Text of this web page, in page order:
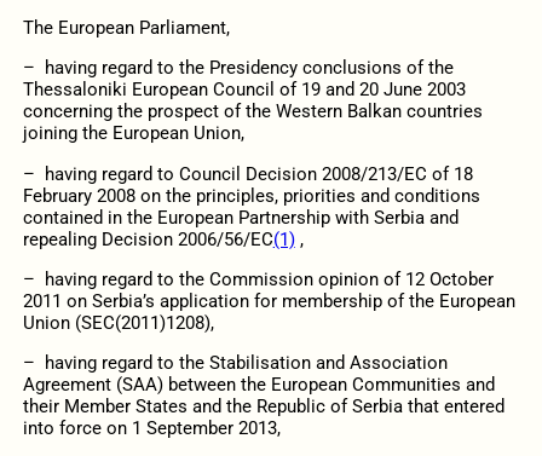
The European Parliament,
– having regard to the Presidency conclusions of the
Thessaloniki European Council of 19 and 20 June 2003
concerning the prospect of the Western Balkan countries
joining the European Union,
– having regard to Council Decision 2008/213/EC of 18
February 2008 on the principles, priorities and conditions
contained in the European Partnership with Serbia and
repealing Decision 2006/56/EC(1),
– having regard to the Commission opinion of 12 October
2011 on Serbia’s application for membership of the European
Union (SEC(2011)1208),
– having regard to the Stabilisation and Association
Agreement (SAA) between the European Communities and
their Member States and the Republic of Serbia that entered
into force on 1 September 2013,